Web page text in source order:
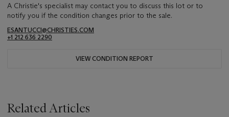
A Christie's specialist may contact you to discuss this lot or to
notify you if the condition changes prior to the sale.
ESANTUCCI@CHRISTIES.COM
+1 212 636 2290
VIEW CONDITION REPORT
Related Articles